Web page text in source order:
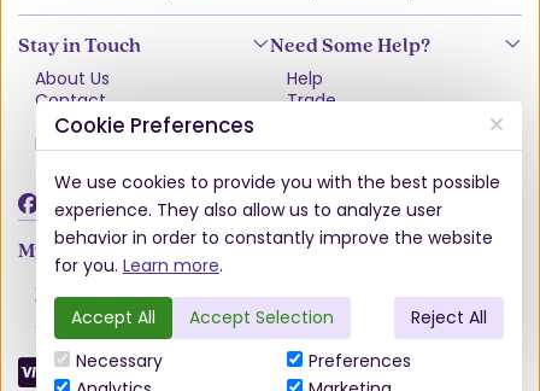
Stay in Touch
About Us
Contact
Terms & Conditions
Privacy Policy
Need Some Help?
Help
Trade
Delivery
Damages & Shortages
My Account
Account
Wishlist
Order History
Cookie Preferences
We use cookies to provide you with the best possible
experience. They also allow us to analyze user
behavior in order to constantly improve the website
for you. Learn more.
Accept All Accept Selection
Reject All
Necessary
Preferences